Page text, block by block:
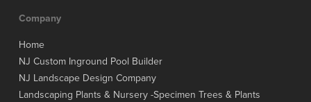
Company
Home
NJ Custom Inground Pool Builder
NJ Landscape Design Company
Landscaping Plants & Nursery -Specimen Trees & Plants